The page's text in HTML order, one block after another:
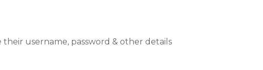
username, password & other details